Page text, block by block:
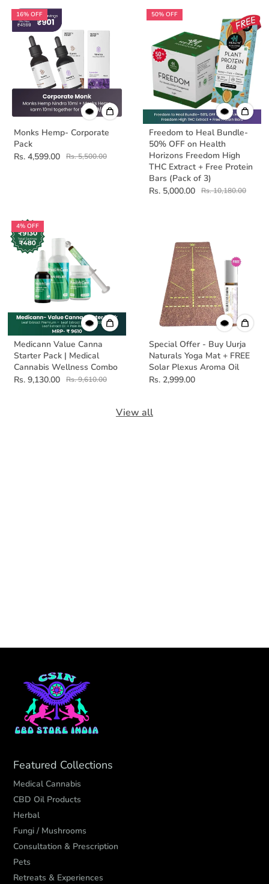
16% OFF
Monks Hemp- Corporate
Pack
Rs. 4,599.00
Rs. 5,500.00
50% OFF
Freedom to Heal Bundle-
50% OFF on Health
Horizons Freedom High
THC Extract + Free Protein
Bars (Pack of 3)
Rs. 5,000.00
Rs. 10,180.00
4% OFF
Medicann Value Canna
Starter Pack | Medical
Cannabis Wellness Combo
Rs. 9,130.00
Rs. 9,610.00
Special Offer - Buy Uurja
Naturals Yoga Mat + FREE
Solar Plexus Aroma Oil
Rs. 2,999.00
View all
Featured Collections
Medical Cannabis
CBD Oil Products
Herbal
Fungi / Mushrooms
Consultation & Prescription
Pets
Retreats & Experiences